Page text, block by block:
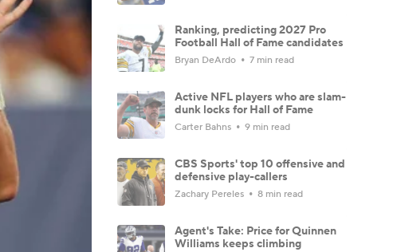
Ranking, predicting 2027 Pro
Football Hall of Fame candidates
Bryan DeArdo 7 min read
Active NFL players who are slam-
dunk locks for Hall of Fame
Carter Bahns 9 min read
CBS Sports' top 10 offensive and
defensive play-callers
Zachary Pereles 8 min read
Agent's Take: Price for Quinnen
Williams keeps climbing